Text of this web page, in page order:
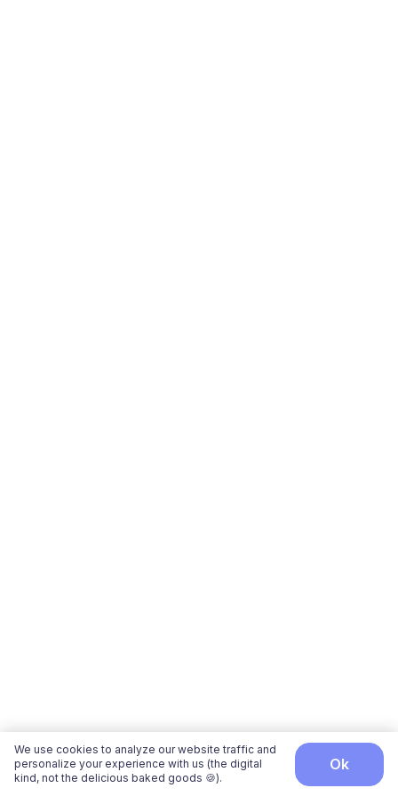
We use cookies to analyze our website traffic and
personalize your experience with us (the digital
kind, not the delicious baked goods 🍪).
ok